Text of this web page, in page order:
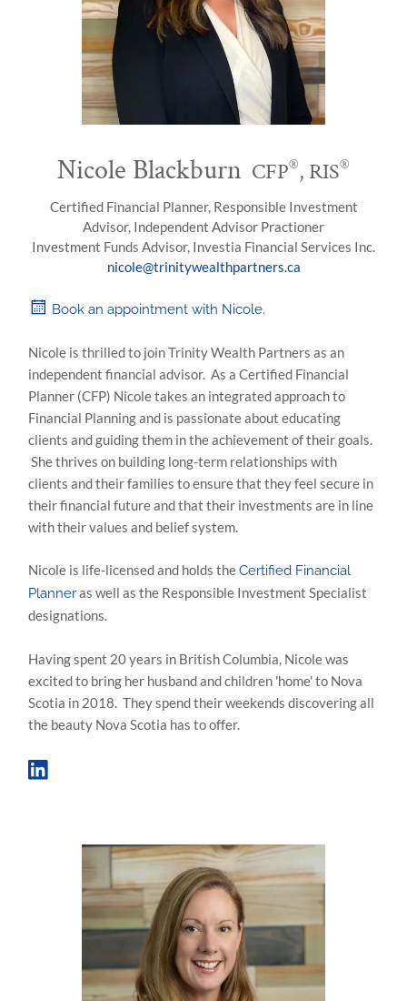
Nicole Blackburn CFP®, RIS®
Certified Financial Planner, Responsible Investment
Advisor, Independent Advisor Practioner
Investment Funds Advisor, Investia Financial Services Inc.
nicole@trinitywealthpartners.ca
Book an appointment with Nicole.
Nicole is thrilled to join Trinity Wealth Partners as an
independent financial advisor. As a Certified Financial
Planner (CFP) Nicole takes an integrated approach to
Financial Planning and is passionate about educating
clients and guiding them in the achievement of their goals.
She thrives on building long-term relationships with
clients and their families to ensure that they feel secure in
their financial future and that their investments are in line
with their values and belief system.
Nicole is life-licensed and holds theCertified Financial
Planneras well as the Responsible Investment Specialist
designations.
Having spent 20 years in British Columbia, Nicole was
excited to bring her husband and children 'home' to Nova
Scotia in 2018. They spend their weekends discovering all
the beauty Nova Scotia has to offer.